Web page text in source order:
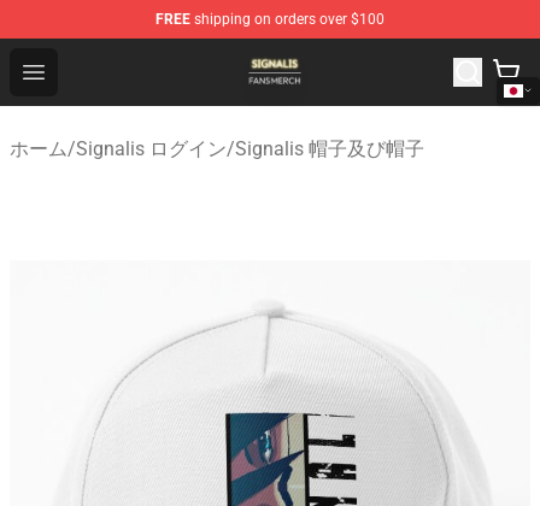
FREE shipping on orders over $100
Open menu
Signalis Shop - Official Signalis Merchandise Store
ホーム/Signalis ログイン/Signalis 帽子及び帽子